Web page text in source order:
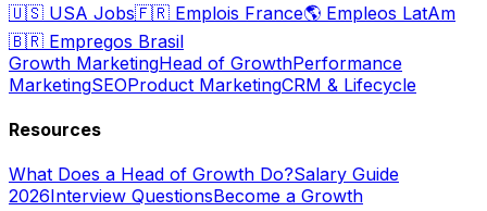
🇺🇸 USA Jobs🇫🇷 Emplois France🌎 Empleos LatAm
🇧🇷 Empregos Brasil
Growth MarketingHead of GrowthPerformance
MarketingSEOProduct MarketingCRM & Lifecycle
Resources
What Does a Head of Growth Do?Salary Guide
2026Interview QuestionsBecome a Growth